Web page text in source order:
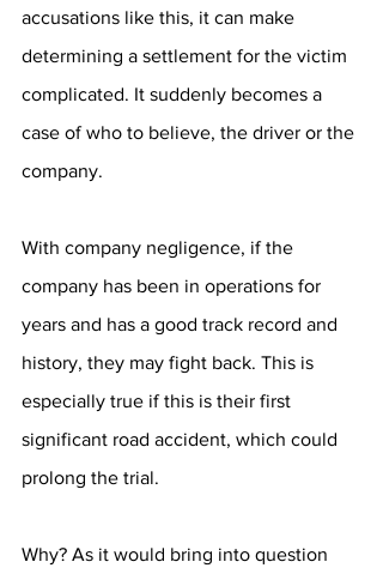
accusations like this, it can make
determining a settlement for the victim
complicated. It suddenly becomes a
case of who to believe, the driver or the
company.
With company negligence, if the
company has been in operations for
years and has a good track record and
history, they may fight back. This is
especially true if this is their first
significant road accident, which could
prolong the trial.
Why? As it would bring into question